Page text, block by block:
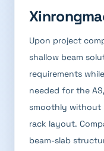
Upon project
shallow beam
requirements
needed for the
smoothly without
rack layout.
beam-slab